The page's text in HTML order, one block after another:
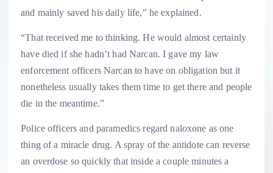
and mainly saved his daily life,” he explained.
“That received me to thinking. He would almost certainly
have died if she hadn’t had Narcan. I gave my law
enforcement officers Narcan to have on obligation but it
nonetheless usually takes them time to get there and people
die in the meantime.”
Police officers and paramedics regard naloxone as one
thing of a miracle drug. A spray of the antidote can reverse
an overdose so quickly that inside a couple minutes a